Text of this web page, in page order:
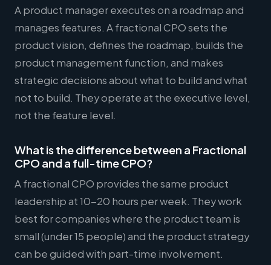
A product manager executes on a roadmap and
manages features. A fractional CPO sets the
product vision, defines the roadmap, builds the
product management function, and makes
strategic decisions about what to build and what
not to build. They operate at the executive level,
not the feature level.
What is the difference between a Fractional
CPO and a full-time CPO?
A fractional CPO provides the same product
leadership at 10-20 hours per week. They work
best for companies where the product team is
small (under 15 people) and the product strategy
can be guided with part-time involvement.